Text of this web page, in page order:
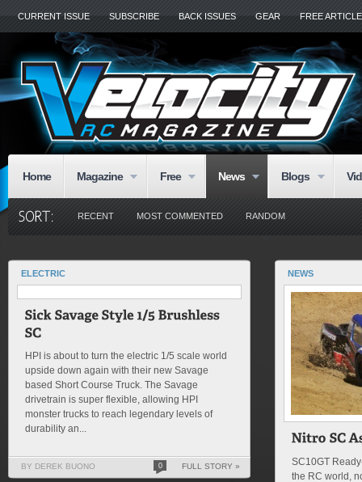
CURRENT ISSUE SUBSCRIBE BACK ISSUES GEAR FREE
Home Magazine Free News Blogs
RECENT MOST COMMENTED RANDOM
ELECTRIC
HPI is about to turn the electric 1/5 scale world
upside down again with their new Savage
based Short Course Truck. The Savage
drivetrain is super flexible, allowing HPI
monster trucks to reach legendary levels of
durability an...
BY DEREK BUONO 0 FULL STORY »
NEWS
SC10GT
the RC world,